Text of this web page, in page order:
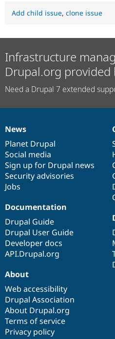
Add child issue, clone issue
Infrastructure
Drupal.org provided
Need a Drupal 7 extended
News
items
News
Planet Drupal
Social media
Sign up for Drupal news
Security advisories
Jobs
Our
community
Documentation
Documentation
Drupal Guide
Drupal User Guide
Developer docs
API.Drupal.org
Drupal
code
base
Governance
of
community
About
Web accessibility
Drupal Association
About Drupal.org
Terms of service
Privacy policy